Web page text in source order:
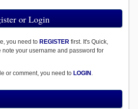
or Login
you need to REGISTER first. It's Quick,
note your username and password for
or comment, you need to LOGIN .